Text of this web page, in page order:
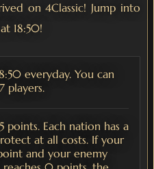
on 4Classic! Jump into
18:50!
everyday. You can
players.
Each nation has a
at all costs. If your
and your enemy